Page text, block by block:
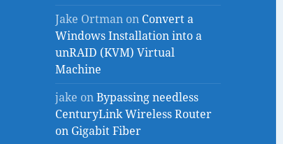
Jake Ortman on Convert a
Windows Installation into a
unRAID (KVM) Virtual
Machine
jake onBypassing needless
CenturyLink Wireless Router
on Gigabit Fiber